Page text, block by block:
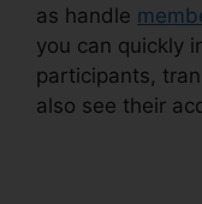
as handle
you can quickly
participants,
also see their